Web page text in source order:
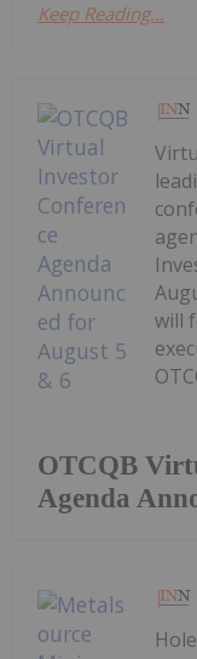
Keep Reading...
OTCQB
Agenda
will